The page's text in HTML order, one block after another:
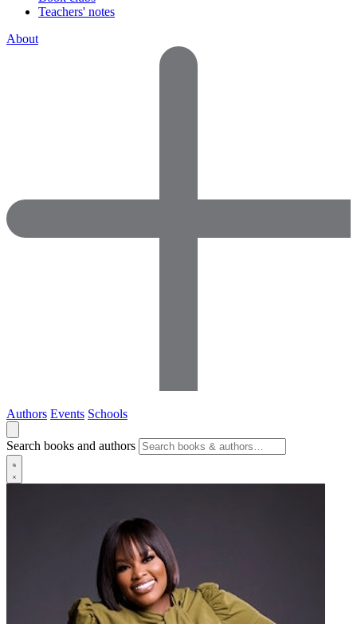
Teachers' notes
About
Authors Events Schools
Search books and authors